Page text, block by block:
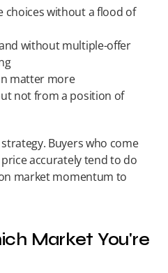
choices without a flood of
without multiple-offer
matter more
not from a position of
Buyers who come
accurately tend to do
market momentum to
Market You're